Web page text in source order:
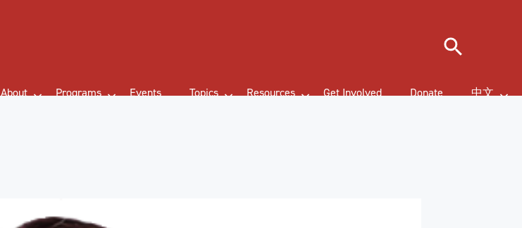
About Programs Events Topics Resources Get Involved Donate 中文
Search